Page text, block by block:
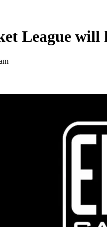
League will